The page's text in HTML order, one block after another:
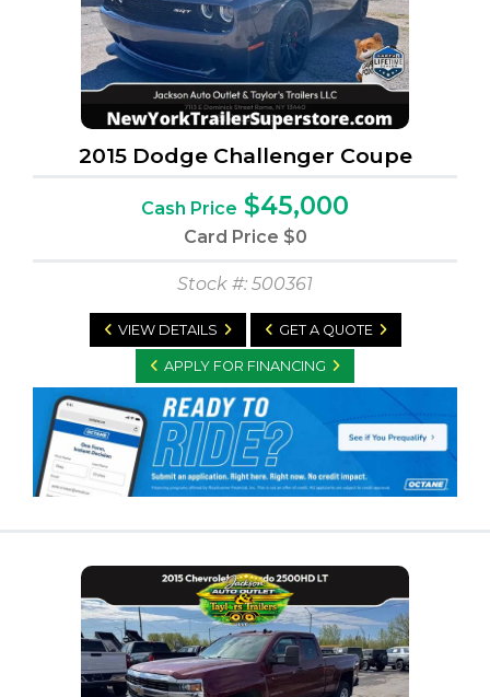
2015 Dodge Challenger Coupe
Cash Price $45,000
Card Price $0
Stock #: 500361
VIEW DETAILS GET A QUOTE
APPLY FOR FINANCING